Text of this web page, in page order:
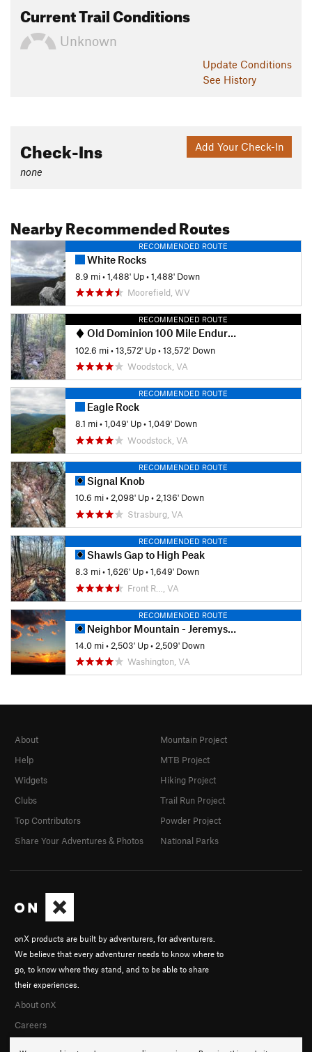
Current Trail Conditions
Unknown
Update Conditions
See History
Add Your Check-In
Check-Ins
none
Nearby Recommended Routes
RECOMMENDED ROUTE
White Rocks
8.9 mi•1,488' Up•1,488' Down
Moorefield, WV
RECOMMENDED ROUTE
Old Dominion 100 Mile Endurance Run
102.6 mi•13,572' Up•13,572' Down
Woodstock, VA
RECOMMENDED ROUTE
Eagle Rock
8.1 mi•1,049' Up•1,049' Down
Woodstock, VA
RECOMMENDED ROUTE
Signal Knob
10.6 mi•2,098' Up•2,136' Down
Strasburg, VA
RECOMMENDED ROUTE
Shawls Gap to High Peak
8.3 mi•1,626' Up•1,649' Down
Front R…, VA
RECOMMENDED ROUTE
Neighbor Mountain - Jeremys Run Loop
14.0 mi• 2,503' Up• 2,509' Down
Washington, VA
onX products are built by adventurers, for adventurers.
We believe that every adventurer needs to know where to
go, to know where they stand, and to be able to share
their experiences.
About onX
Careers
About
Help
Widgets
Clubs
Top Contributors
Share Your Adventures & Photos
Mountain Project
MTB Project
Hiking Project
Trail Run Project
Powder Project
National Parks